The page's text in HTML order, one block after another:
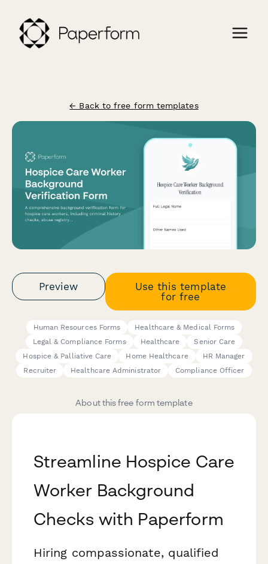
← Back to free form templates
Preview
Use this template
for free
Human Resources Forms
Healthcare & Medical Forms
Legal & Compliance Forms
Healthcare
Senior Care
Hospice & Palliative Care
Home Healthcare
HR Manager
Recruiter
Healthcare Administrator Compliance Officer
About this free form template
Streamline Hospice Care
Worker Background
Checks with Paperform
Hiring compassionate, qualified